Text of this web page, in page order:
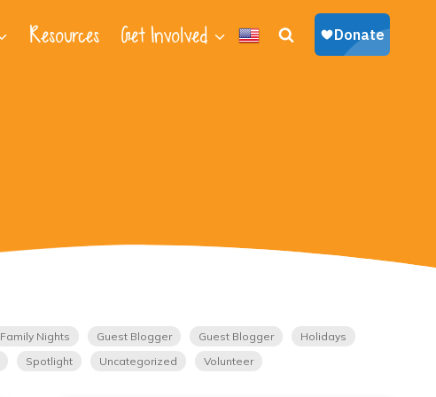
Resources Get Involved
Family Nights Guest Blogger Guest Blogger
Holidays
Spotlight Uncategorized Volunteer